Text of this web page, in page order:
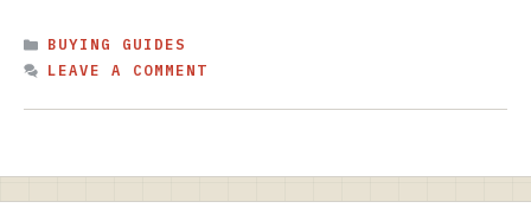
CATEGORIES
BUYING GUIDES
LEAVE A COMMENT